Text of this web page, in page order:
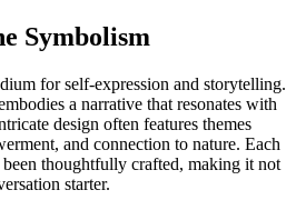
Symbolism
for self-expression and storytelling.
a narrative that resonates with
design often features themes
and connection to nature. Each
been thoughtfully crafted, making it not
starter.